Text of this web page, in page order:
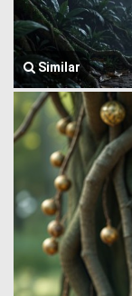
Similar